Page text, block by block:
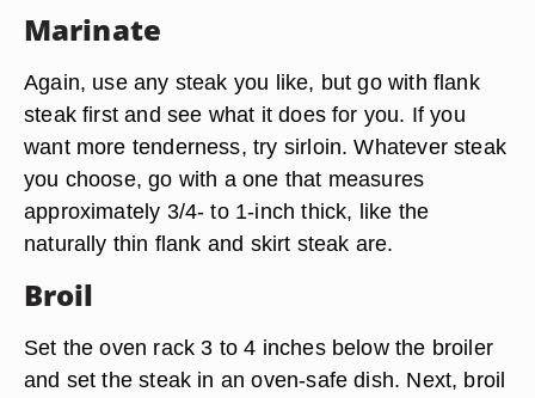
Marinate
Again, use any steak you like, but go with flank
steak first and see what it does for you. If you
want more tenderness, try sirloin. Whatever steak
you choose, go with a one that measures
approximately 3/4- to 1-inch thick, like the
naturally thin flank and skirt steak are.
Broil
Set the oven rack 3 to 4 inches below the broiler
and set the steak in an oven-safe dish. Next, broil